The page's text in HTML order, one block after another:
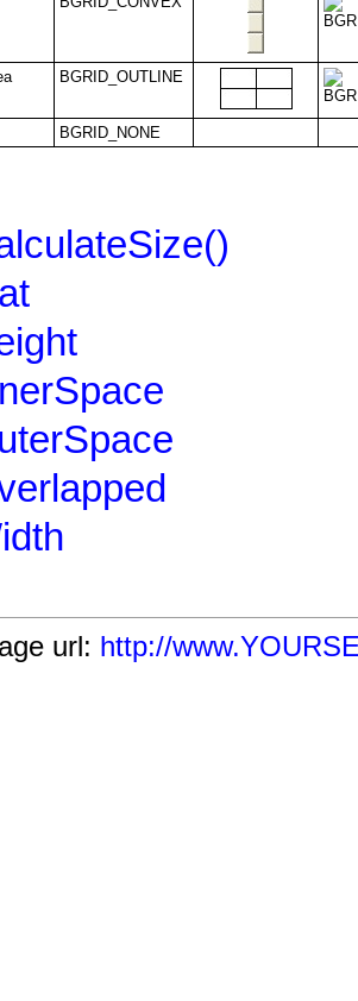
BGRID_OUTLINE
BGRID_NONE
url: http://